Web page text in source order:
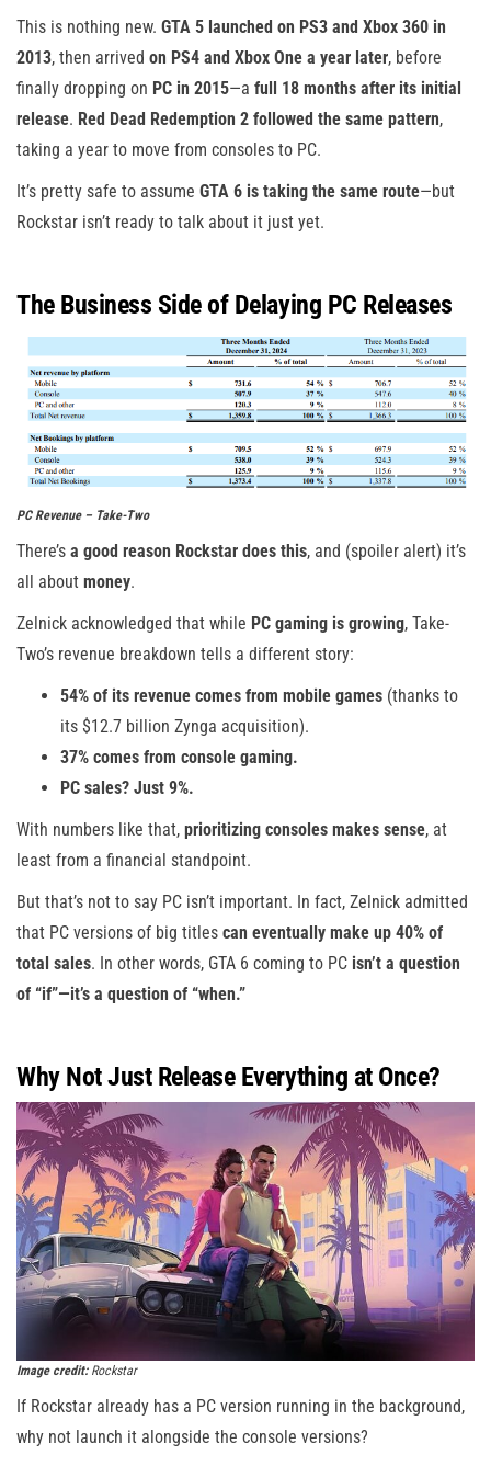
This is nothing new. GTA 5 launched on PS3 and Xbox 360 in
2013, then arrived on PS4 and Xbox One a year later, before
finally dropping on PC in 2015—a full 18 months after its initial
release. Red Dead Redemption 2 followed the same pattern,
taking a year to move from consoles to PC.
It’s pretty safe to assume GTA 6 is taking the same route—but
Rockstar isn’t ready to talk about it just yet.
The Business Side of Delaying PC Releases
PC Revenue – Take-Two
There’s a good reason Rockstar does this, and (spoiler alert) it’s
all about money.
Zelnick acknowledged that while PC gaming is growing, Take-
Two’s revenue breakdown tells a different story:
54% of its revenue comes from mobile games (thanks to
its $12.7 billion Zynga acquisition).
37% comes from console gaming.
PC sales? Just 9%.
With numbers like that, prioritizing consoles makes sense, at
least from a financial standpoint.
But that’s not to say PC isn’t important. In fact, Zelnick admitted
that PC versions of big titles can eventually make up 40% of
total sales. In other words, GTA 6 coming to PC isn’t a question
of “if”—it’s a question of “when.”
Why Not Just Release Everything at Once?
Image credit:Rockstar
If Rockstar already has a PC version running in the background,
why not launch it alongside the console versions?